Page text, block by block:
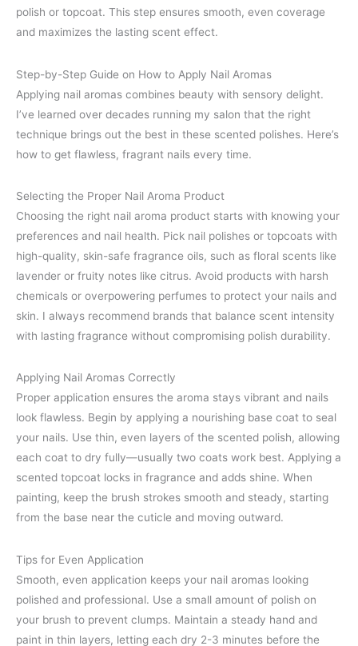
polish or topcoat. This step ensures smooth, even coverage
and maximizes the lasting scent effect.
Step-by-Step Guide on How to Apply Nail Aromas
Applying nail aromas combines beauty with sensory delight.
I’ve learned over decades running my salon that the right
technique brings out the best in these scented polishes. Here’s
how to get flawless, fragrant nails every time.
Selecting the Proper Nail Aroma Product
Choosing the right nail aroma product starts with knowing your
preferences and nail health. Pick nail polishes or topcoats with
high-quality, skin-safe fragrance oils, such as floral scents like
lavender or fruity notes like citrus. Avoid products with harsh
chemicals or overpowering perfumes to protect your nails and
skin. I always recommend brands that balance scent intensity
with lasting fragrance without compromising polish durability.
Applying Nail Aromas Correctly
Proper application ensures the aroma stays vibrant and nails
look flawless. Begin by applying a nourishing base coat to seal
your nails. Use thin, even layers of the scented polish, allowing
each coat to dry fully—usually two coats work best. Applying a
scented topcoat locks in fragrance and adds shine. When
painting, keep the brush strokes smooth and steady, starting
from the base near the cuticle and moving outward.
Tips for Even Application
Smooth, even application keeps your nail aromas looking
polished and professional. Use a small amount of polish on
your brush to prevent clumps. Maintain a steady hand and
paint in thin layers, letting each dry 2-3 minutes before the